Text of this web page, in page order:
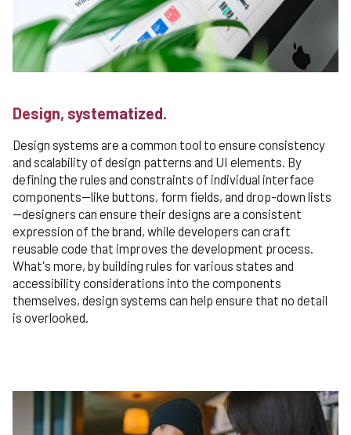
Design, systematized.
Design systems are a common tool to ensure consistency
and scalability of design patterns and UI elements. By
defining the rules and constraints of individual interface
components—like buttons, form fields, and drop-down lists
—designers can ensure their designs are a consistent
expression of the brand, while developers can craft
reusable code that improves the development process.
What's more, by building rules for various states and
accessibility considerations into the components
themselves, design systems can help ensure that no detail
is overlooked.